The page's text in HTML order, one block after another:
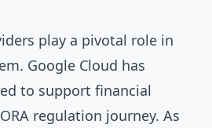
play a pivotal role in
Google Cloud has
to support financial
regulation journey. As